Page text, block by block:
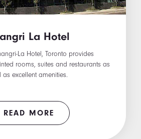
La Hotel
La Hotel, Toronto provides
rooms, suites and restaurants as
as excellent amenities.
READ MORE